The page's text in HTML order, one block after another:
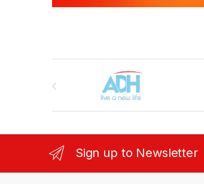
Brands Carousel
Sign up to Newsletter